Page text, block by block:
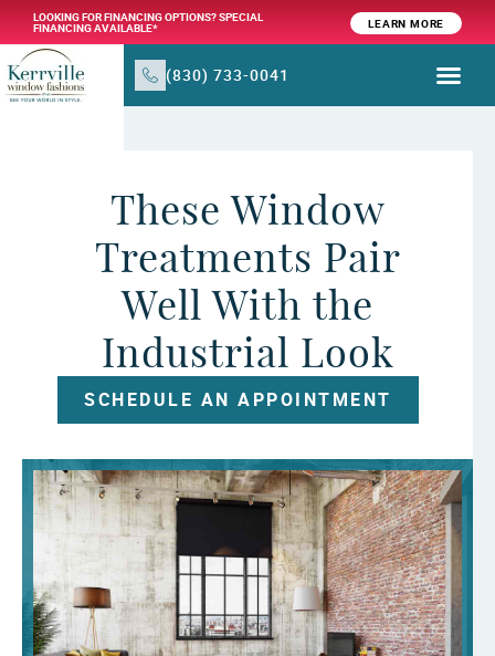
LOOKING FOR FINANCING OPTIONS? SPECIAL
FINANCING AVAILABLE* LEARN MORE
(830) 733-0041
These Window
Treatments Pair
Well With the
Industrial Look
SCHEDULE AN APPOINTMENT